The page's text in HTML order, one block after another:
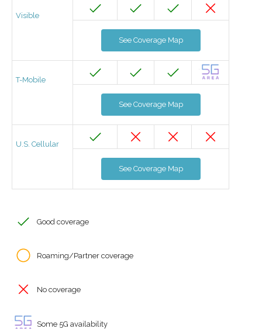
Visible
See Coverage Map
T-Mobile
See Coverage Map
U.S. Cellular
See Coverage Map
Good coverage
Roaming/Partner coverage
No coverage
Some 5G availability